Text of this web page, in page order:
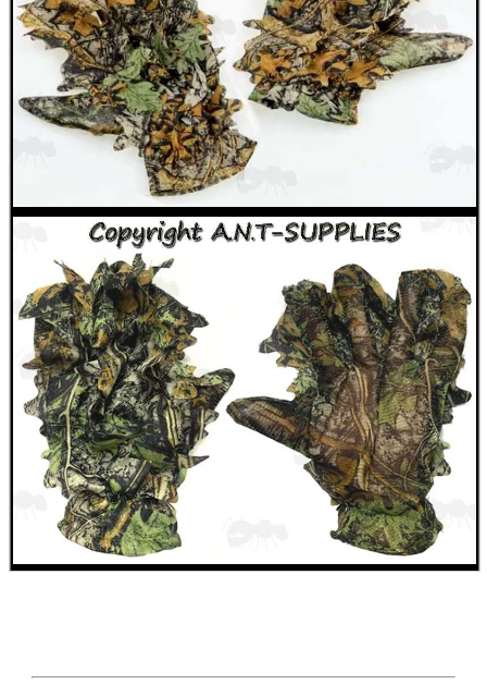
ARMOUR GLOVES
ANTI-CREEP BLOCKS
PARKER HALE GUN CARE
ADJUSTABLE IR TORCH...
OPEN FACE BALACLAVA
TACTICAL RIFLE...